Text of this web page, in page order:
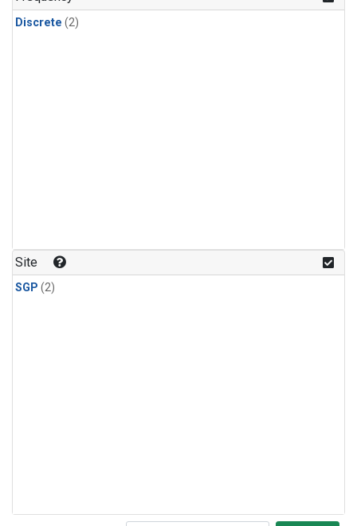
Discrete (2)
Site
SGP (2)